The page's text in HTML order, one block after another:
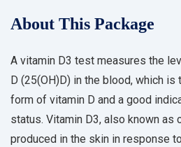
About This Package
A vitamin D3 test measures the
D (25(OH)D) in the blood, which
form of vitamin D and a good
status. Vitamin D3, also known as
produced in the skin in response